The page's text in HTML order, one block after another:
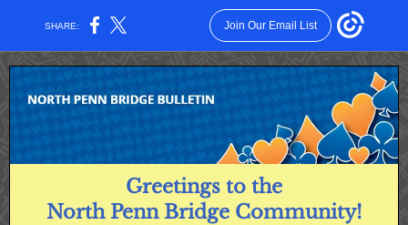
SHARE: Join Our Email List
Greetings to the
North Penn Bridge Community!